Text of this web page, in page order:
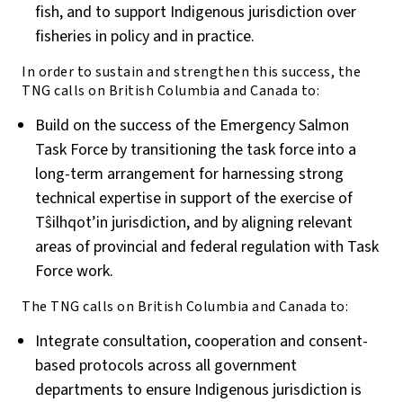
fish, and to support Indigenous jurisdiction over
fisheries in policy and in practice.
In order to sustain and strengthen this success, the
TNG calls on British Columbia and Canada to:
Build on the success of the Emergency Salmon
Task Force by transitioning the task force into a
long-term arrangement for harnessing strong
technical expertise in support of the exercise of
Tŝilhqot’in jurisdiction, and by aligning relevant
areas of provincial and federal regulation with Task
Force work.
The TNG calls on British Columbia and Canada to:
Integrate consultation, cooperation and consent-
based protocols across all government
departments to ensure Indigenous jurisdiction is